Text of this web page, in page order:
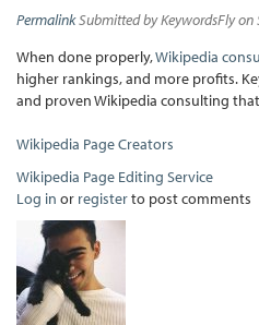
PermalinkSubmitted byKeywordsFlyon
When done properly,Wikipedia
higher rankings, and more profits.
and proven Wikipedia consulting
Wikipedia Page Creators
Wikipedia Page Editing Service
Log in or registerto post comments